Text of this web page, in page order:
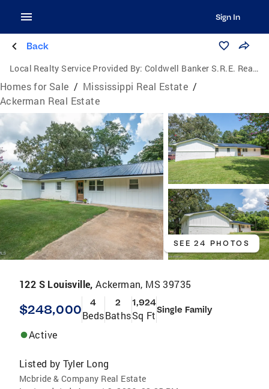
Sign In
Back
Local Realty Service Provided By: Coldwell Banker S.R.E. Realtors
Homes for Sale / Mississippi Real Estate /
Ackerman Real Estate
SEE 24 PHOTOS
122 S Louisville,Ackerman, MS 39735
$248,000 4
Beds
2
Baths
1,924
Sq FtSingle Family
Active
Listed by Tyler Long
Mcbride & Company Real Estate